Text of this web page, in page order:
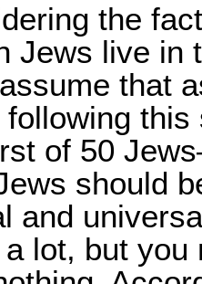
the
Jews live in
that
following
of 50
should
and
lot, but